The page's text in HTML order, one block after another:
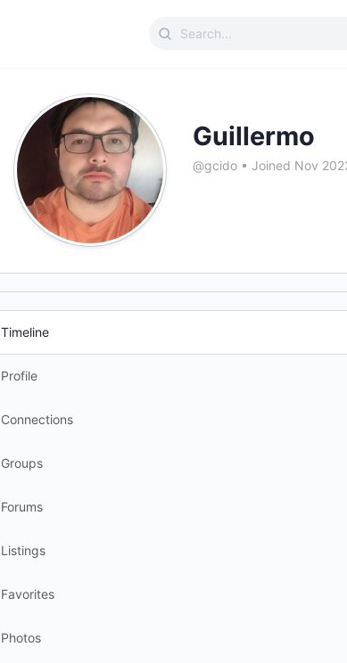
Search
Guillermo
@gcido • Joined Nov
Timeline
Profile
Connections
Groups
Forums
Listings
Favorites
Photos